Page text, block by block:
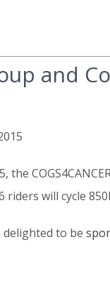
and
the
riders will cycle
delighted to be